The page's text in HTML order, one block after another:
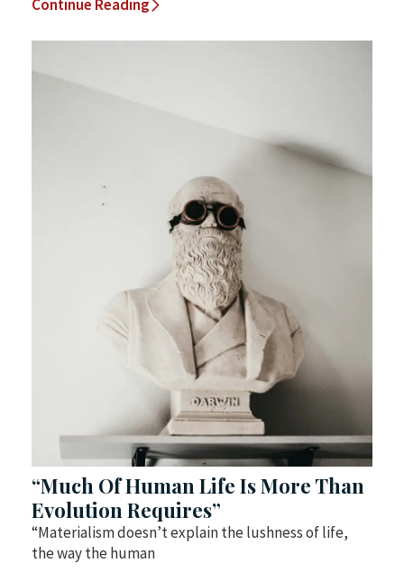
Continue Reading
“Much Of Human Life Is More Than
Evolution Requires”
“Materialism doesn’t explain the lushness of life,
the way the human